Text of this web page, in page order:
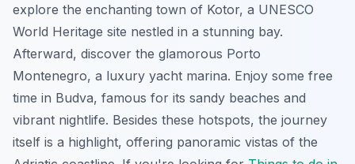
explore the enchanting town of Kotor, a UNESCO
World Heritage site nestled in a stunning bay.
Afterward, discover the glamorous Porto
Montenegro, a luxury yacht marina. Enjoy some free
time in Budva, famous for its sandy beaches and
vibrant nightlife. Besides these hotspots, the journey
itself is a highlight, offering panoramic vistas of the